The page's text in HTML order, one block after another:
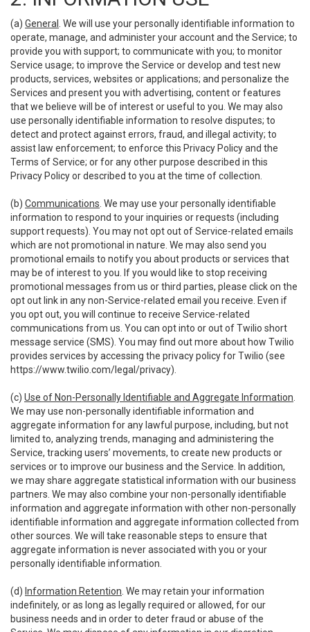
(a) General
. We will use your personally identifiable information to
operate, manage, and administer your account and the Service; to
provide you with support; to communicate with you; to monitor
Service usage; to improve the Service or develop and test new
products, services, websites or applications; and personalize the
Services and present you with advertising, content or features
that we believe will be of interest or useful to you. We may also
use personally identifiable information to resolve disputes; to
detect and protect against errors, fraud, and illegal activity; to
assist law enforcement; to enforce this Privacy Policy and the
Terms of Service; or for any other purpose described in this
Privacy Policy or described to you at the time of collection.
(b) Communications . We may use your personally identifiable
information to respond to your inquiries or requests (including
support requests). You may not opt out of Service-related emails
which are not promotional in nature. We may also send you
promotional emails to notify you about products or services that
may be of interest to you. If you would like to stop receiving
promotional messages from us or third parties, please click on the
opt out link in any non-Service-related email you receive. Even if
you opt out, you will continue to receive Service-related
communications from us. You can opt into or out of Twilio short
message service (SMS). You may find out more about how Twilio
provides services by accessing the privacy policy for Twilio (see
https://www.twilio.com/legal/privacy).
(c) Use of Non-Personally Identifiable and Aggregate Information
We may use non-personally identifiable information and
aggregate information for any lawful purpose, including, but not
limited to, analyzing trends, managing and administering the
Service, tracking users’ movements, to create new products or
services or to improve our business and the Service. In addition,
we may share aggregate statistical information with our business
partners. We may also combine your non-personally identifiable
information and aggregate information with other non-personally
identifiable information and aggregate information collected from
other sources. We will take reasonable steps to ensure that
aggregate information is never associated with you or your
personally identifiable information.
(d) Information Retention . We may retain your information
indefinitely, or as long as legally required or allowed, for our
business needs and in order to deter fraud or abuse of the